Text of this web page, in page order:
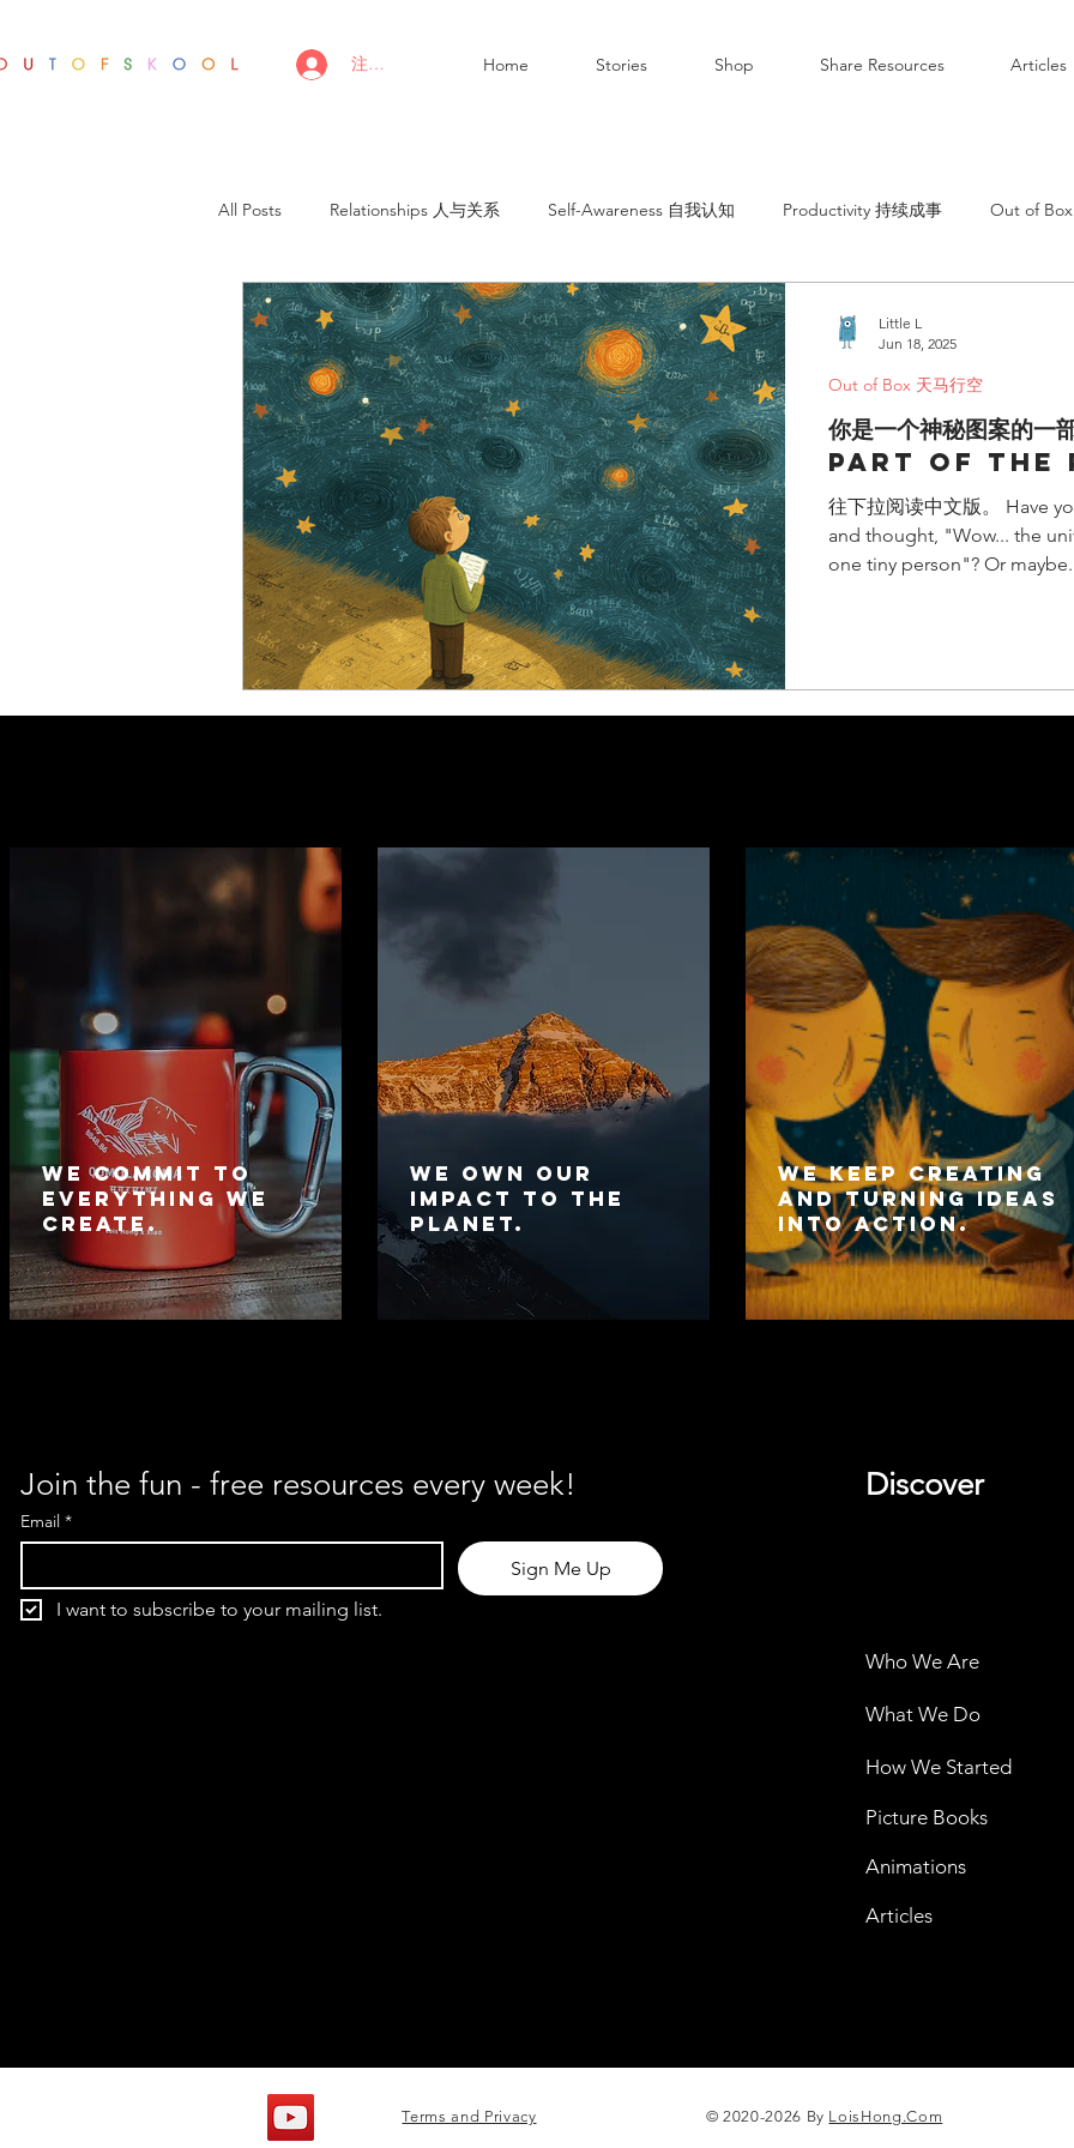
注册/登录 Home Stories Shop Share Resources Articles
All Posts Relationships 人与关系 Self-Awareness 自我认知 Productivity 持续成事 Out of
你是一个神秘图案
Part of the
往下拉阅读中文版。 Have
and thought, "Wow... the
one tiny person"? Or
Out of Box 天马行空
Little L
Jun 18, 2025
We commit to
everything we
create.
We own our
impact to the
planet.
We keep creating
and turning ideas
into action.
Join the fun - free resources every week!
Email *
Sign Me Up
I want to subscribe to your mailing list.
Discover
Who We Are
What We Do
How We Started
Picture Books
Animations
Articles
© 2020-2026 By LoisHong.Com
Terms and Privacy